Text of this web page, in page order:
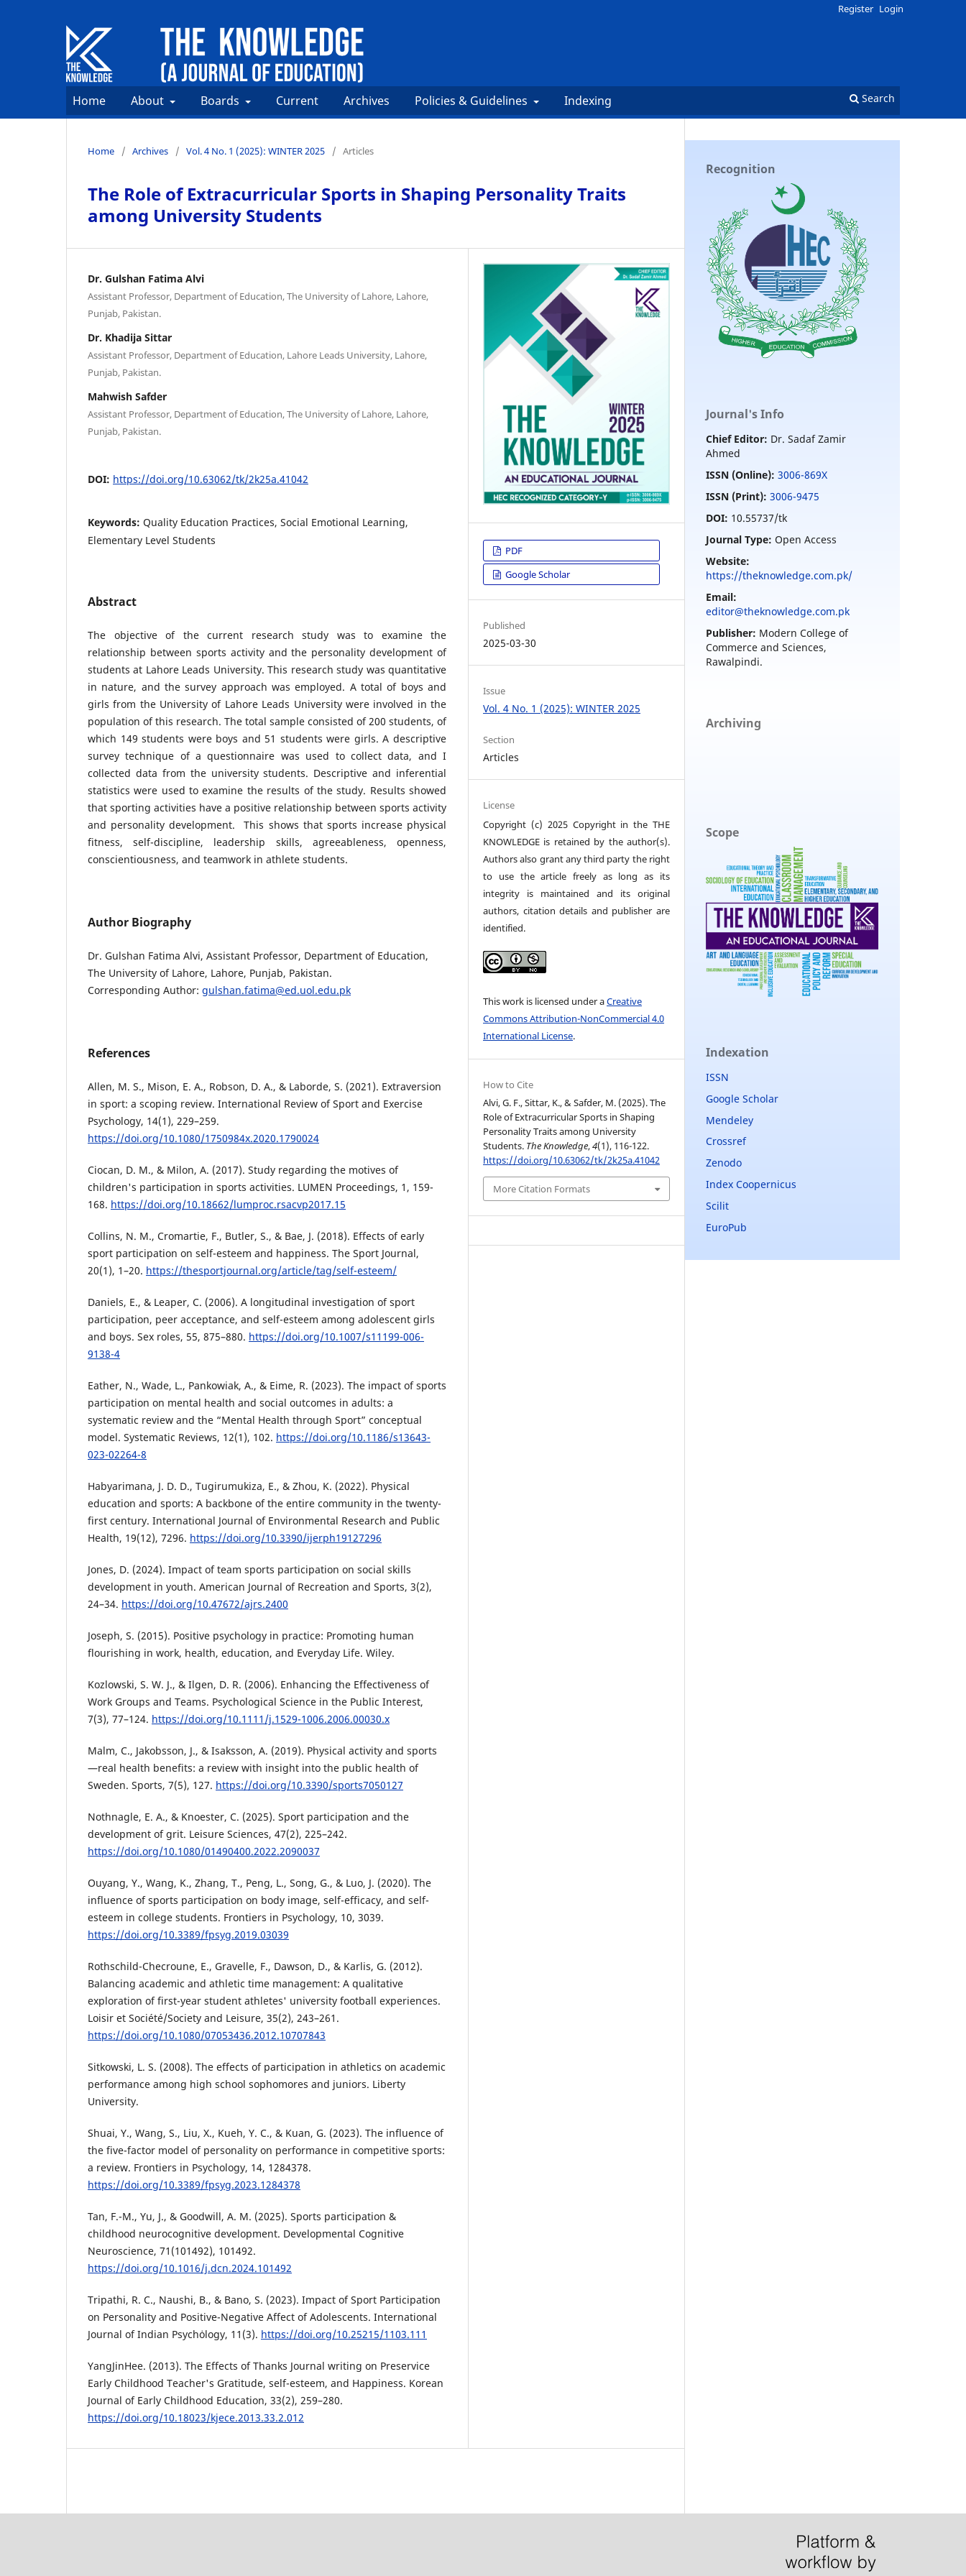
Home About Boards Current Archives Policies & Guidelines Indexing Search
Register Login
Home / Archives / Vol. 4 No. 1 (2025): WINTER 2025 / Articles
The Role of Extracurricular Sports in Shaping Personality Traits
among University Students
Dr. Gulshan Fatima Alvi
Assistant Professor, Department of Education, The University of Lahore, Lahore,
Punjab, Pakistan.
Dr. Khadija Sittar
Assistant Professor, Department of Education, Lahore Leads University, Lahore,
Punjab, Pakistan.
Mahwish Safder
Assistant Professor, Department of Education, The University of Lahore, Lahore,
Punjab, Pakistan.
DOI: https://doi.org/10.63062/tk/2k25a.41042
Keywords: Quality Education Practices, Social Emotional Learning,
Elementary Level Students
Abstract
The objective of the current research study was to examine the
relationship between sports activity and the personality development of
students at Lahore Leads University. This research study was quantitative
in nature, and the survey approach was employed. A total of boys and
girls from the University of Lahore Leads University were involved in the
population of this research. The total sample consisted of 200 students, of
which 149 students were boys and 51 students were girls. A descriptive
survey technique of a questionnaire was used to collect data, and I
collected data from the university students. Descriptive and inferential
statistics were used to examine the results of the study. Results showed
that sporting activities have a positive relationship between sports activity
and personality development. This shows that sports increase physical
fitness, self-discipline, leadership skills, agreeableness, openness,
conscientiousness, and teamwork in athlete students.
Author Biography
Dr. Gulshan Fatima Alvi, Assistant Professor, Department of Education,
The University of Lahore, Lahore, Punjab, Pakistan.
Corresponding Author: gulshan.fatima@ed.uol.edu.pk
References
Allen, M. S., Mison, E. A., Robson, D. A., & Laborde, S. (2021). Extraversion
in sport: a scoping review. International Review of Sport and Exercise
Psychology, 14(1), 229–259.
https://doi.org/10.1080/1750984x.2020.1790024
Ciocan, D. M., & Milon, A. (2017). Study regarding the motives of
children's participation in sports activities. LUMEN Proceedings, 1, 159-
168. https://doi.org/10.18662/lumproc.rsacvp2017.15
Collins, N. M., Cromartie, F., Butler, S., & Bae, J. (2018). Effects of early
sport participation on self-esteem and happiness. The Sport Journal,
20(1), 1–20. https://thesportjournal.org/article/tag/self-esteem/
Daniels, E., & Leaper, C. (2006). A longitudinal investigation of sport
participation, peer acceptance, and self-esteem among adolescent girls
and boys. Sex roles, 55, 875–880. https://doi.org/10.1007/s11199-006-
9138-4
Eather, N., Wade, L., Pankowiak, A., & Eime, R. (2023). The impact of sports
participation on mental health and social outcomes in adults: a
systematic review and the “Mental Health through Sport” conceptual
model. Systematic Reviews, 12(1), 102. https://doi.org/10.1186/s13643-
023-02264-8
Habyarimana, J. D. D., Tugirumukiza, E., & Zhou, K. (2022). Physical
education and sports: A backbone of the entire community in the twenty-
first century. International Journal of Environmental Research and Public
Health, 19(12), 7296. https://doi.org/10.3390/ijerph19127296
Jones, D. (2024). Impact of team sports participation on social skills
development in youth. American Journal of Recreation and Sports, 3(2),
24–34. https://doi.org/10.47672/ajrs.2400
Joseph, S. (2015). Positive psychology in practice: Promoting human
flourishing in work, health, education, and Everyday Life. Wiley.
Kozlowski, S. W. J., & Ilgen, D. R. (2006). Enhancing the Effectiveness of
Work Groups and Teams. Psychological Science in the Public Interest,
7(3), 77–124. https://doi.org/10.1111/j.1529-1006.2006.00030.x
Malm, C., Jakobsson, J., & Isaksson, A. (2019). Physical activity and sports
—real health benefits: a review with insight into the public health of
Sweden. Sports, 7(5), 127. https://doi.org/10.3390/sports7050127
Nothnagle, E. A., & Knoester, C. (2025). Sport participation and the
development of grit. Leisure Sciences, 47(2), 225–242.
https://doi.org/10.1080/01490400.2022.2090037
Ouyang, Y., Wang, K., Zhang, T., Peng, L., Song, G., & Luo, J. (2020). The
influence of sports participation on body image, self-efficacy, and self-
esteem in college students. Frontiers in Psychology, 10, 3039.
https://doi.org/10.3389/fpsyg.2019.03039
Rothschild-Checroune, E., Gravelle, F., Dawson, D., & Karlis, G. (2012).
Balancing academic and athletic time management: A qualitative
exploration of first-year student athletes' university football experiences.
Loisir et Société/Society and Leisure, 35(2), 243–261.
https://doi.org/10.1080/07053436.2012.10707843
Sitkowski, L. S. (2008). The effects of participation in athletics on academic
performance among high school sophomores and juniors. Liberty
University.
Shuai, Y., Wang, S., Liu, X., Kueh, Y. C., & Kuan, G. (2023). The influence of
the five-factor model of personality on performance in competitive sports:
a review. Frontiers in Psychology, 14, 1284378.
https://doi.org/10.3389/fpsyg.2023.1284378
Tan, F.-M., Yu, J., & Goodwill, A. M. (2025). Sports participation &
childhood neurocognitive development. Developmental Cognitive
Neuroscience, 71(101492), 101492.
https://doi.org/10.1016/j.dcn.2024.101492
Tripathi, R. C., Naushi, B., & Bano, S. (2023). Impact of Sport Participation
on Personality and Positive-Negative Affect of Adolescents. International
Journal of Indian Psychȯlogy, 11(3). https://doi.org/10.25215/1103.111
YangJinHee. (2013). The Effects of Thanks Journal writing on Preservice
Early Childhood Teacher's Gratitude, self-esteem, and Happiness. Korean
Journal of Early Childhood Education, 33(2), 259–280.
https://doi.org/10.18023/kjece.2013.33.2.012
PDF
Google Scholar
Published
2025-03-30
Issue
Vol. 4 No. 1 (2025): WINTER 2025
Section
Articles
License
Copyright (c) 2025 Copyright in the THE
KNOWLEDGE is retained by the author(s).
Authors also grant any third party the right
to use the article freely as long as its
integrity is maintained and its original
authors, citation details and publisher are
identified.
This work is licensed under aCreative
Commons Attribution-NonCommercial 4.0
International License.
How to Cite
Alvi, G. F., Sittar, K., & Safder, M. (2025). The
Role of Extracurricular Sports in Shaping
Personality Traits among University
Students. The Knowledge,4(1), 116-122.
https://doi.org/10.63062/tk/2k25a.41042
More Citation Formats
Recognition
Journal's Info
Chief Editor: Dr. Sadaf Zamir
Ahmed
ISSN (Online): 3006-869X
ISSN (Print): 3006-9475
DOI: 10.55737/tk
Journal Type: Open Access
Website:
https://theknowledge.com.pk/
Email:
editor@theknowledge.com.pk
Publisher: Modern College of
Commerce and Sciences,
Rawalpindi.
Archiving
Scope
Indexation
ISSN
Google Scholar
Mendeley
Crossref
Zenodo
Index Coopernicus
Scilit
EuroPub